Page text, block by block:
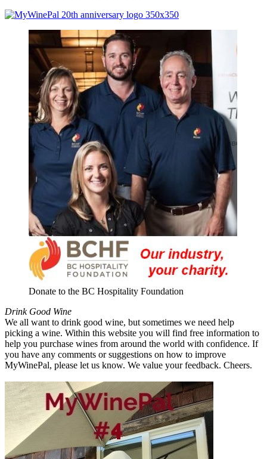
Donate to the BC Hospitality Foundation
Drink Good Wine
We all want to drink good wine, but sometimes we need help
picking a wine. Within this website you will find free information to
help you purchase wines from around the world with confidence. If
you have any comments or suggestions on how to improve
MyWinePal, please let us know. We value your feedback. Cheers.